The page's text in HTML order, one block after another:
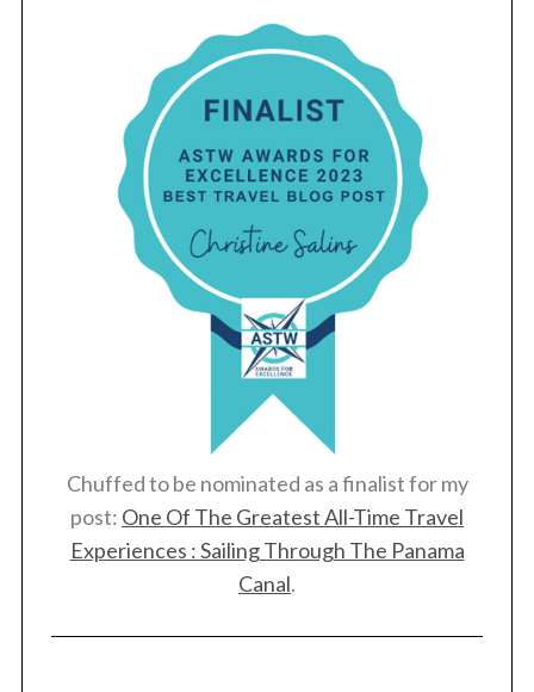
Chuffed to be nominated as a finalist for my
post: One Of The Greatest All-Time Travel
Experiences : Sailing Through The Panama
Canal.